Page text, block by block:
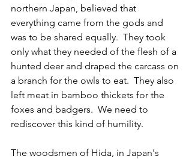
northern Japan, believed that
everything came from the gods and
was to be shared equally.  They took
only what they needed of the flesh of a
hunted deer and draped the carcass on
a branch for the owls to eat.  They also
left meat in bamboo thickets for the
foxes and badgers.  We need to
rediscover this kind of humility.
The woodsmen of Hida, in Japan's